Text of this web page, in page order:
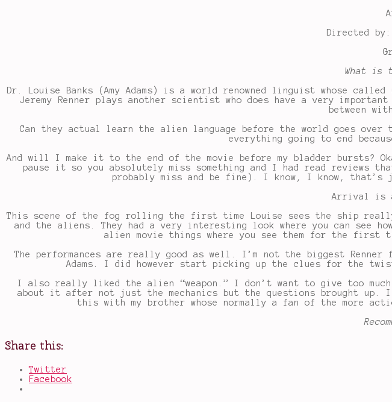
Directed
What is
Dr. Louise Banks (Amy Adams) is a world renowned linguist whose
Jeremy Renner plays another scientist who does have a very
between
Can they actual learn the alien language before the world goes
everything going to end
And will I make it to the end of the movie before my bladder bursts?
pause it so you absolutely miss something and I had read reviews
probably miss and be fine). I know, I know,
Arrival is
This scene of the fog rolling the first time Louise sees the ship
and the aliens. They had a very interesting look where you can see
alien movie things where you see them for the
The performances are really good as well. I’m not the biggest Renner
Adams. I did however start picking up the clues for the
I also really liked the alien “weapon.” I don’t want to give too
about it after not just the mechanics but the questions brought
this with my brother whose normally a fan of the more
Share this:
Twitter
Facebook